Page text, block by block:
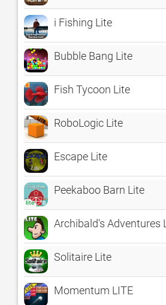
i Fishing Lite
Bubble Bang Lite
Fish Tycoon Lite
RoboLogic Lite
Escape Lite
Peekaboo Barn Lite
Archibald's Adventures
Solitaire Lite
Momentum LITE